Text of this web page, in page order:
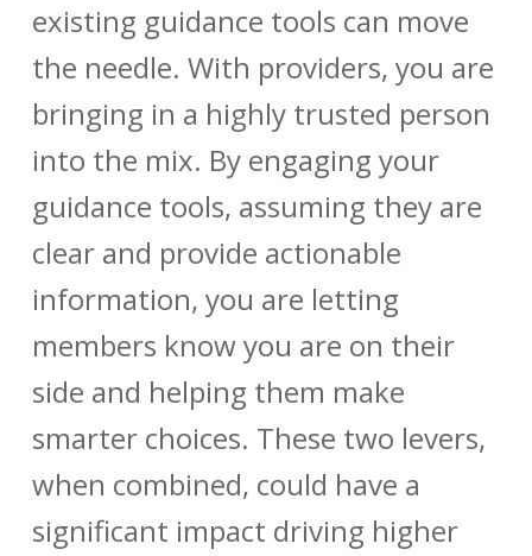
existing guidance tools can move
the needle. With providers, you are
bringing in a highly trusted person
into the mix. By engaging your
guidance tools, assuming they are
clear and provide actionable
information, you are letting
members know you are on their
side and helping them make
smarter choices. These two levers,
when combined, could have a
significant impact driving higher